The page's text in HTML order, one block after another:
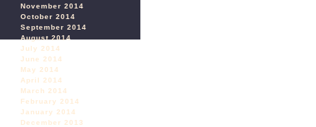
November 2014
October 2014
September 2014
August 2014
July 2014
June 2014
May 2014
April 2014
March 2014
February 2014
January 2014
December 2013